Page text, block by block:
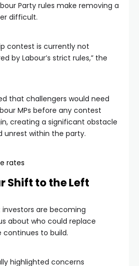
Party rules make removing a
difficult.
contest is currently not
by Labour’s strict rules,” the
that challengers would need
MPs before any contest
creating a significant obstacle
unrest within the party.
Shift to the Left
are becoming
about who could replace
continues to build.
highlighted concerns